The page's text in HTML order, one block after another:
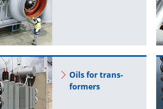
Oils for trans­
form­ers